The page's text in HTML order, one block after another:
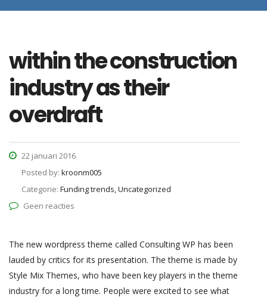
within the construction
industry as their
overdraft
22 januari 2016
Posted by: kroonm005
Categorie: Funding trends, Uncategorized
Geen reacties
The new wordpress theme called Consulting WP has been
lauded by critics for its presentation. The theme is made by
Style Mix Themes, who have been key players in the theme
industry for a long time. People were excited to see what